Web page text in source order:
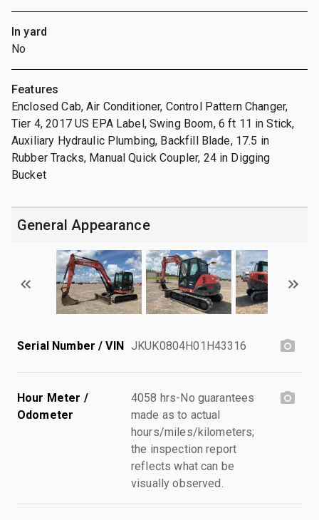
In yard
No
Features
Enclosed Cab, Air Conditioner, Control Pattern Changer,
Tier 4, 2017 US EPA Label, Swing Boom, 6 ft 11 in Stick,
Auxiliary Hydraulic Plumbing, Backfill Blade, 17.5 in
Rubber Tracks, Manual Quick Coupler, 24 in Digging
Bucket
General Appearance
Serial Number / VIN JKUK0804H01H43316
Hour Meter /
Odometer
4058 hrs-No guarantees
made as to actual
hours/miles/kilometers;
the inspection report
reflects what can be
visually observed.